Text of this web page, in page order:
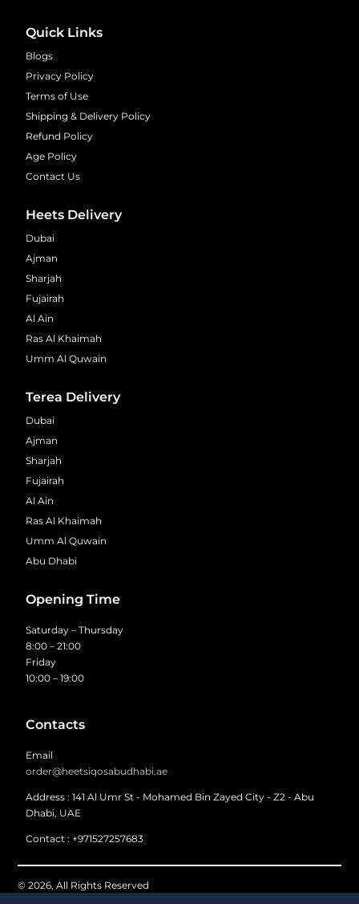
Quick Links
Blogs
Privacy Policy
Terms of Use
Shipping & Delivery Policy
Refund Policy
Age Policy
Contact Us
Heets Delivery
Dubai
Ajman
Sharjah
Fujairah
Al Ain
Ras Al Khaimah
Umm Al Quwain
Terea Delivery
Dubai
Ajman
Sharjah
Fujairah
Al Ain
Ras Al Khaimah
Umm Al Quwain
Abu Dhabi
Opening Time
Saturday – Thursday
8:00 – 21:00
Friday
10:00 – 19:00
Contacts
Email
order@heetsiqosabudhabi.ae
Address : 141 Al Umr St - Mohamed Bin Zayed City - Z2 - Abu
Dhabi, UAE
Contact : +971527257683
© 2026, All Rights Reserved